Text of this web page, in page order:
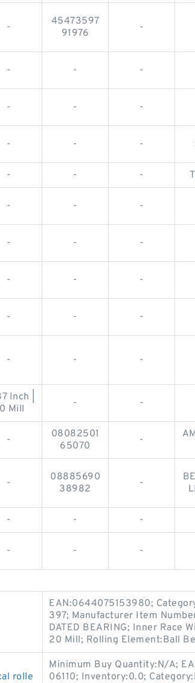
-
45473597
91976
-
- - -
- - -
- - -
- - -
- - -
- - -
- - -
- - -
- - -
Inch |
Mill
- -
-
08082501
65070
-
-
08885690
38982
-
- - -
- - -
EAN:0644075153980;
397; Manufacturer Item
DATED BEARING; Inner Race
20 Mill; Rolling Element:Ball
rolle
Minimum Buy Quantity:N/A;
06110; Inventory:0.0;